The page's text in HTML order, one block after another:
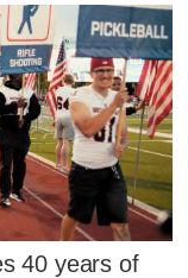
40 years of